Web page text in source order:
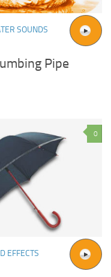
SOUNDS
Pipe
0
EFFECTS